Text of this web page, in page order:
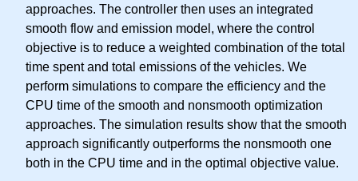
approaches. The controller then uses an integrated
smooth flow and emission model, where the control
objective is to reduce a weighted combination of the total
time spent and total emissions of the vehicles. We
perform simulations to compare the efficiency and the
CPU time of the smooth and nonsmooth optimization
approaches. The simulation results show that the smooth
approach significantly outperforms the nonsmooth one
both in the CPU time and in the optimal objective value.